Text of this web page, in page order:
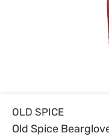
OLD SPICE
Old Spice